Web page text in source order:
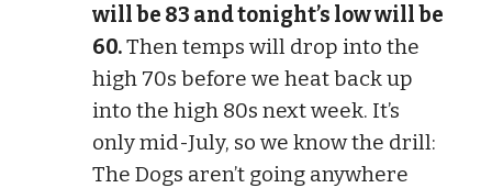
will be 83 and tonight’s low will be
60.Then temps will drop into the
high 70s before we heat back up
into the high 80s next week. It’s
only mid-July, so we know the drill:
The Dogs aren’t going anywhere